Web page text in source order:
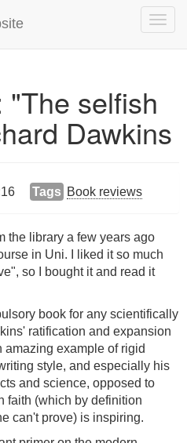
"The selfish
Dawkins
Tags Book reviews
the library a few years ago
in Uni. I liked it so much
so I bought it and read it
book for any scientifically
ratification and expansion
example of rigid
style, and especially his
and science, opposed to
faith (which by definition
can't prove) is inspiring.